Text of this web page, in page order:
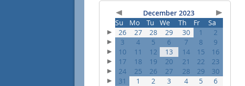
December 2023
Su
Mo Tu We Th Fr
Sa
26
27 28 29 30 1
2
3
4 5 6 7 8
9
10
11 12 13 14 15
16
17
18 19 20 21 22
23
24
25 26 27 28 29
30
31
1 2 3 4 5 6